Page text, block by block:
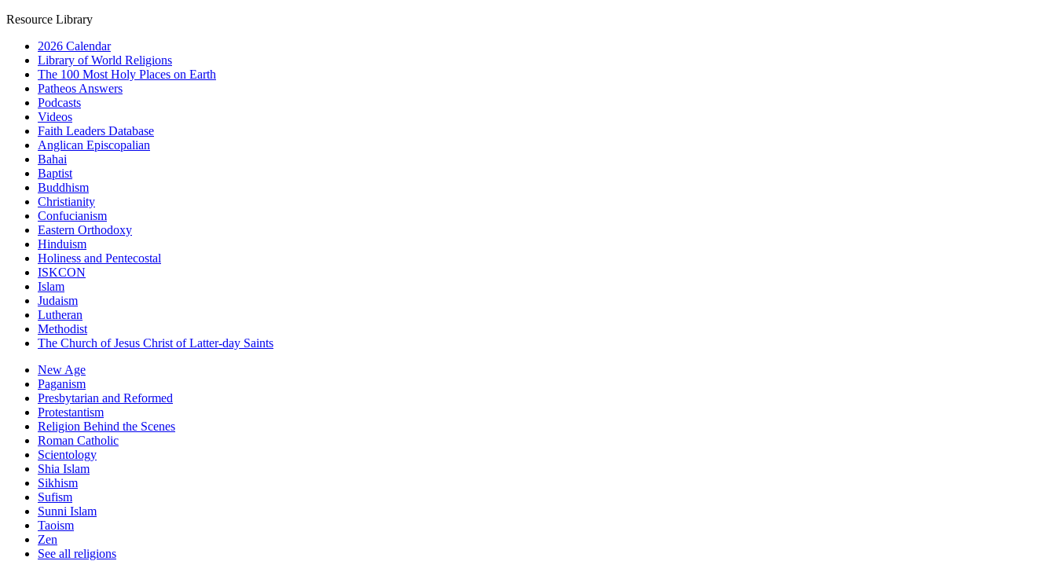
Resource Library
2026 Calendar
Library of World Religions
The 100 Most Holy Places on Earth
Patheos Answers
Podcasts
Videos
Faith Leaders Database
Anglican Episcopalian
Bahai
Baptist
Buddhism
Christianity
Confucianism
Eastern Orthodoxy
Hinduism
Holiness and Pentecostal
ISKCON
Islam
Judaism
Lutheran
Methodist
The Church of Jesus Christ of Latter-day Saints
New Age
Paganism
Presbytarian and Reformed
Protestantism
Religion Behind the Scenes
Roman Catholic
Scientology
Shia Islam
Sikhism
Sufism
Sunni Islam
Taoism
Zen
See all religions